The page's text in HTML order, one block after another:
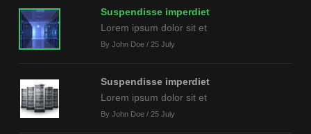
Suspendisse imperdiet
Lorem ipsum dolor sit et
By John Doe / 25 July
Suspendisse imperdiet
Lorem ipsum dolor sit et
By John Doe / 25 July